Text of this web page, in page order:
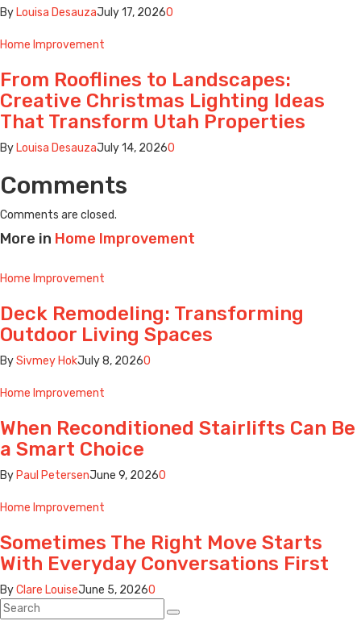
By Louisa DesauzaJuly 17, 20260
Home Improvement
From Rooflines to Landscapes:
Creative Christmas Lighting Ideas
That Transform Utah Properties
By Louisa DesauzaJuly 14, 20260
Comments
Comments are closed.
More in Home Improvement
Home Improvement
Deck Remodeling: Transforming
Outdoor Living Spaces
BySivmey HokJuly 8, 20260
Home Improvement
When Reconditioned Stairlifts Can Be
a Smart Choice
By Paul PetersenJune 9, 20260
Home Improvement
Sometimes The Right Move Starts
With Everyday Conversations First
ByClare LouiseJune 5, 20260